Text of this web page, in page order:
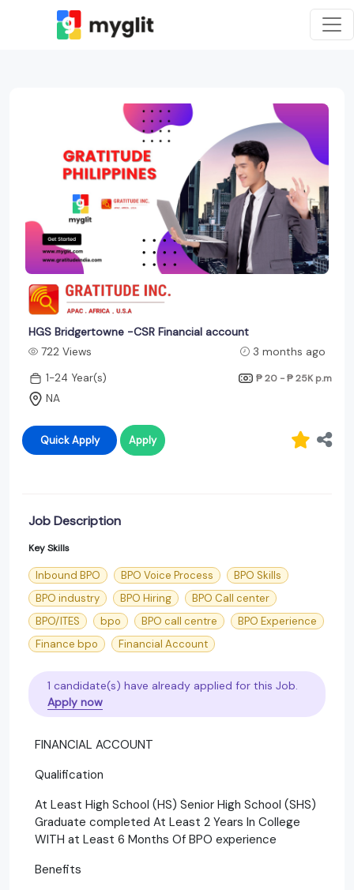
HGS Bridgertowne -CSR Financial account
722 Views
3 months ago
1-24 Year(s)
₱ 20 - ₱ 25K p.m
NA
Quick Apply Apply
Job Description
Key Skills
Inbound BPO BPO Voice Process
BPO Skills
BPO industry
BPO Hiring
BPO Call center
BPO/ITES
bpo BPO call centre
BPO Experience
Finance bpo
Financial Account
1 candidate(s) have already applied for this Job.
Apply now
FINANCIAL ACCOUNT
Qualification
At Least High School (HS) Senior High School (SHS)
Graduate completed At Least 2 Years In College
WITH at Least 6 Months Of BPO experience
Benefits